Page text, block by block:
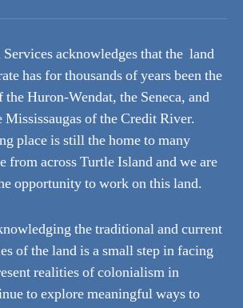
acknowledges that the land
has for thousands of years been the
Huron-Wendat, the Seneca, and
Mississaugas of the Credit River.
place is still the home to many
from across Turtle Island and we are
opportunity to work on this land.
the traditional and current
of the land is a small step in facing
realities of colonialism in
to explore meaningful ways to